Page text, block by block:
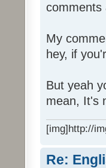
comments
My
hey, if
But yeah
mean, It's
[img]http://
Re: